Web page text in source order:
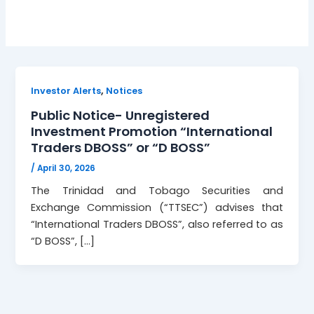
Investor Alerts, Notices
Public Notice- Unregistered
Investment Promotion “International
Traders DBOSS” or “D BOSS”
/April 30, 2026
The Trinidad and Tobago Securities and
Exchange Commission (“TTSEC”) advises that
“International Traders DBOSS”, also referred to as
“D BOSS”, […]